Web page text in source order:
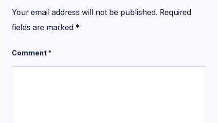
Your email address will not be published. Required
fields are marked *
Comment*